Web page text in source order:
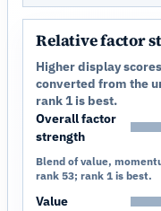
Relative factor
Higher display
converted from the
rank 1 is best.
Overall factor
strength
Blend of value,
rank 53; rank 1 is best.
Value